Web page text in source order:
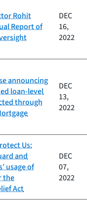
Rohit
Report of
DEC
16,
2022
announcing
loan-level
through
DEC
13,
2022
Us:
and
usage of
the
Act
DEC
07,
2022